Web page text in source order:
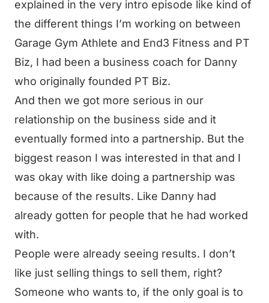
explained in the very intro episode like kind of
the different things I’m working on between
Garage Gym Athlete and End3 Fitness and PT
Biz, I had been a business coach for Danny
who originally founded PT Biz.
And then we got more serious in our
relationship on the business side and it
eventually formed into a partnership. But the
biggest reason I was interested in that and I
was okay with like doing a partnership was
because of the results. Like Danny had
already gotten for people that he had worked
with.
People were already seeing results. I don’t
like just selling things to sell them, right?
Someone who wants to, if the only goal is to